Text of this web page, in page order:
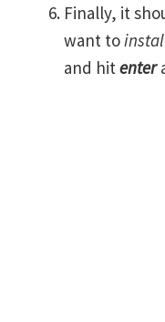
Finally, it
want to
and hitenter